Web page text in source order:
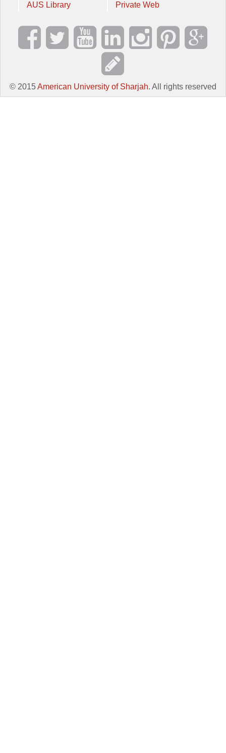
AUS Library
Private Web
© 2015American University of Sharjah. All rights reserved